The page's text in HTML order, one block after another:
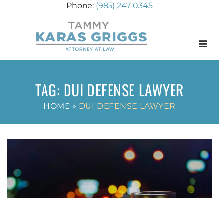
(985) 247-0345
TAG: DUI DEFENSE LAWYER
HOME » DUI DEFENSE LAWYER